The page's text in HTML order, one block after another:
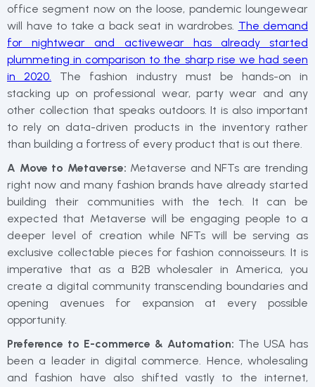
office segment now on the loose, pandemic loungewear
will have to take a back seat in wardrobes. The demand
for nightwear and activewear has already started
plummeting in comparison to the sharp rise we had seen
in 2020. The fashion industry must be hands-on in
stacking up on professional wear, party wear and any
other collection that speaks outdoors. It is also important
to rely on data-driven products in the inventory rather
than building a fortress of every product that is out there.
A Move to Metaverse: Metaverse and NFTs are trending
right now and many fashion brands have already started
building their communities with the tech. It can be
expected that Metaverse will be engaging people to a
deeper level of creation while NFTs will be serving as
exclusive collectable pieces for fashion connoisseurs. It is
imperative that as a B2B wholesaler in America, you
create a digital community transcending boundaries and
opening avenues for expansion at every possible
opportunity.
Preference to E-commerce & Automation: The USA has
been a leader in digital commerce. Hence, wholesaling
and fashion have also shifted vastly to the internet,